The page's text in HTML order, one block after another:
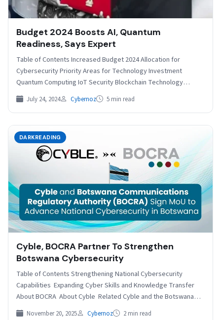
Budget 2024 Boosts AI, Quantum
Readiness, Says Expert
Table of Contents Increased Budget 2024 Allocation for
Cybersecurity Priority Areas for Technology Investment
Quantum Computing IoT Security Blockchain Technology
Addressing Current Challenges Specific Initiatives…
July 24, 2024 Cybernoz 5 min read
DARKREADING
Cyble, BOCRA Partner To Strengthen
Botswana Cybersecurity
Table of Contents Strengthening National Cybersecurity
Capabilities Expanding Cyber Skills and Knowledge Transfer
About BOCRA About Cyble Related Cyble and the Botswana
Communications Regulatory Authority…
November 20, 2025 Cybernoz 2 min read